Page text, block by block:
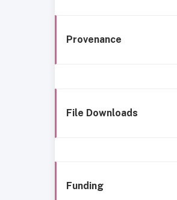
Provenance
File Downloads
Funding